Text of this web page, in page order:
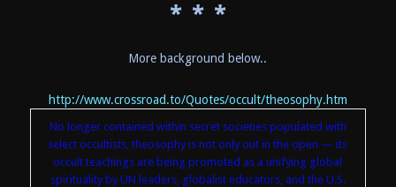
* * *
More background below..
http://www.crossroad.to/Quotes/occult/theosophy.htm
No longer contained within secret societies populated with
select occultists, theosophy is not only out in the open — its
occult teachings are being promoted as a unifying global
spirituality by UN leaders, globalist educators, and the U.S.